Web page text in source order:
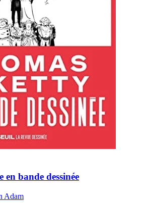
bande dessinée
Adam